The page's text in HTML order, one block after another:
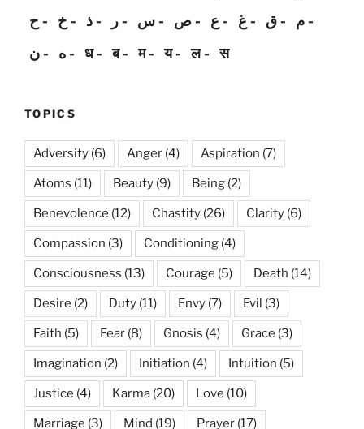
ح
خ ذ ر س ص ع غ ق
م
ن
ه ध ब म य ल स
TOPICS
Adversity (6) Anger (4) Aspiration (7)
Atoms (11) Beauty (9) Being (2)
Benevolence (12) Chastity (26) Clarity (6)
Compassion (3) Conditioning (4)
Consciousness (13) Courage (5) Death (14)
Desire (2) Duty (11) Envy (7) Evil (3)
Faith (5) Fear (8) Gnosis (4) Grace (3)
Imagination (2) Initiation (4) Intuition (5)
Justice (4) Karma (20) Love (10)
Marriage (3) Mind (19) Prayer (17)